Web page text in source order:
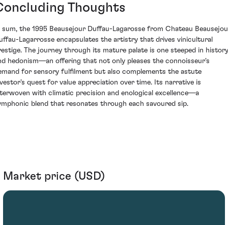
Thoughts
sum, the 1995 Beausejour Duffau-Lagarosse from Chateau
Lagarrosse encapsulates the artistry that drives vinicultural
The journey through its mature palate is one steeped in history
hedonism—an offering that not only pleases the connoisseur's
for sensory fulfilment but also complements the astute
quest for value appreciation over time. Its narrative is
with climatic precision and enological excellence—a
blend that resonates through each savoured sip.
Market price (USD)